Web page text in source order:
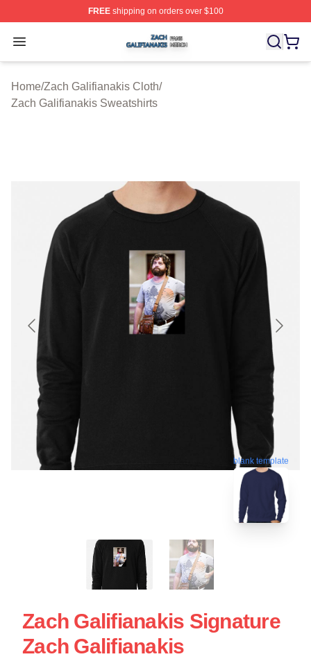
FREEshipping on orders over $100
Open menu
Zach Galifianakis Shop ⚡️ Officially Licensed Zach
Home/Zach Galifianakis Cloth/
Zach Galifianakis Sweatshirts
blank template
Zach Galifianakis Signature
Zach Galifianakis